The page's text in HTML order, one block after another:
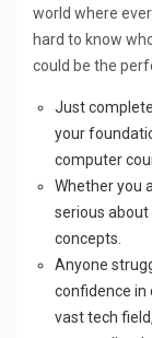
world where
hard to know
could be the
Just
your
computer
Whether you
serious
concepts.
Anyone
confidence in
vast tech